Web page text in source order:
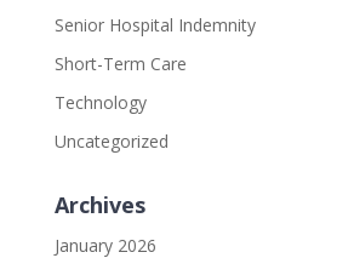
Senior Hospital Indemnity
Short-Term Care
Technology
Uncategorized
Archives
January 2026